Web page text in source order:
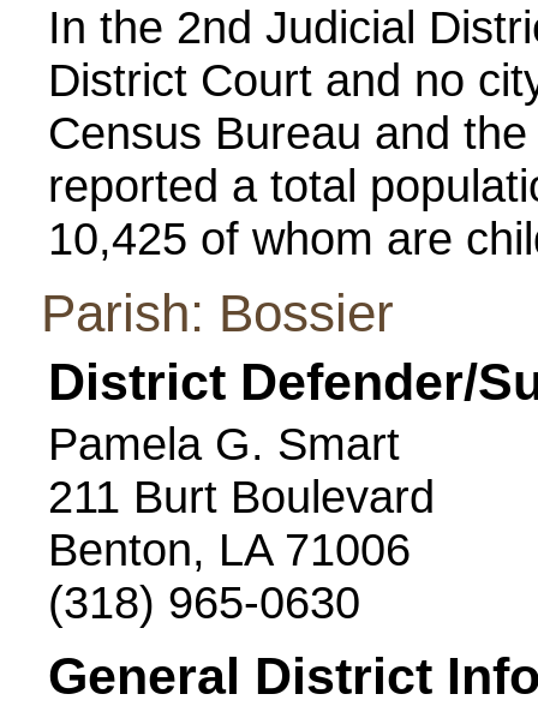
In the 2nd Judicial
District Court and no
Census Bureau and
reported a total
10,425 of whom are
Parish: Bossier
District Defender/
Pamela G. Smart
211 Burt Boulevard
Benton, LA 71006
(318) 965-0630
General District